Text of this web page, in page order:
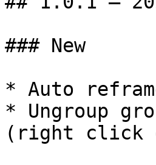
### New
* Auto
* Ungroup
(right click